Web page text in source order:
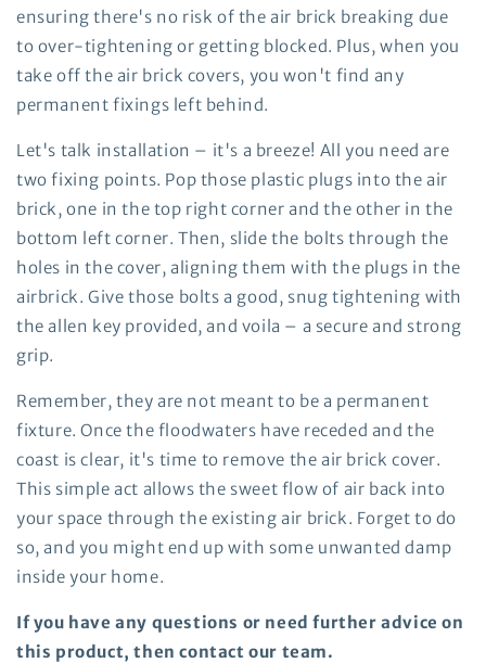
ensuring there's no risk of the air brick breaking due
to over-tightening or getting blocked. Plus, when you
take off the air brick covers, you won't find any
permanent fixings left behind.
Let's talk installation – it's a breeze! All you need are
two fixing points. Pop those plastic plugs into the air
brick, one in the top right corner and the other in the
bottom left corner. Then, slide the bolts through the
holes in the cover, aligning them with the plugs in the
airbrick. Give those bolts a good, snug tightening with
the allen key provided, and voila – a secure and strong
grip.
Remember, they are not meant to be a permanent
fixture. Once the floodwaters have receded and the
coast is clear, it's time to remove the air brick cover.
This simple act allows the sweet flow of air back into
your space through the existing air brick. Forget to do
so, and you might end up with some unwanted damp
inside your home.
If you have any questions or need further advice on
this product, then contact our team.